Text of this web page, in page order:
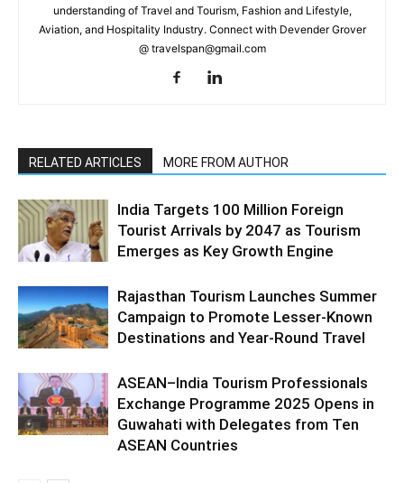
understanding of Travel and Tourism, Fashion and Lifestyle,
Aviation, and Hospitality Industry. Connect with Devender Grover
@ travelspan@gmail.com
RELATED ARTICLES MORE FROM AUTHOR
India Targets 100 Million Foreign
Tourist Arrivals by 2047 as Tourism
Emerges as Key Growth Engine
Rajasthan Tourism Launches Summer
Campaign to Promote Lesser-Known
Destinations and Year-Round Travel
ASEAN–India Tourism Professionals
Exchange Programme 2025 Opens in
Guwahati with Delegates from Ten
ASEAN Countries